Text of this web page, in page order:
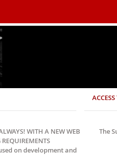
WITH A NEW WEB
on development and
The